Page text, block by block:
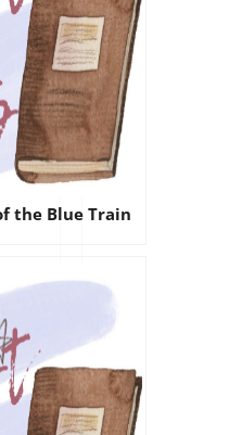
the Blue Train